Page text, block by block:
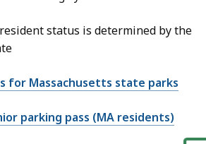
status is determined by the
for Massachusetts state parks
parking pass (MA residents)